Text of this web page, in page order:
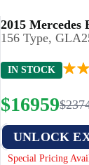
2015 Mercedes
156 Type,
IN STOCK
$16959$
UNLOCK
Special Pricing